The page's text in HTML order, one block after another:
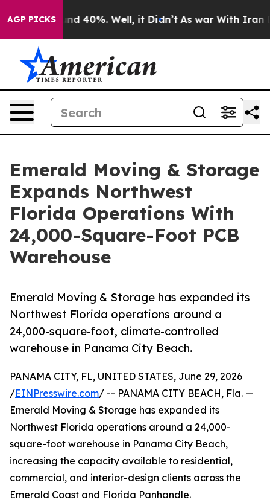
AGP PICKS
Around 40%. Well, it Didn’t As war With Iran
Emerald Moving & Storage
Expands Northwest
Florida Operations With
24,000-Square-Foot PCB
Warehouse
Emerald Moving & Storage has expanded its
Northwest Florida operations around a
24,000-square-foot, climate-controlled
warehouse in Panama City Beach.
PANAMA CITY, FL, UNITED STATES, June 29, 2026
/EINPresswire.com/ -- PANAMA CITY BEACH, Fla. —
Emerald Moving & Storage has expanded its
Northwest Florida operations around a 24,000-
square-foot warehouse in Panama City Beach,
increasing the capacity available to residential,
commercial, and interior-design clients across the
Emerald Coast and Florida Panhandle.